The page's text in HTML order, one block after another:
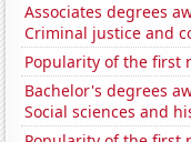
Associates degrees
Criminal justice and
Popularity of the first
Bachelor's degrees
Social sciences and